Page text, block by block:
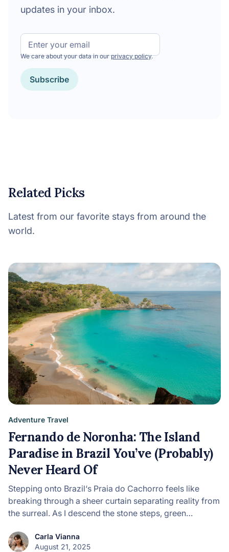
updates in your inbox.
Email
Subscribe
We care about your data in ourprivacy policy.
Related Picks
Latest from our favorite stays from around the
world.
Adventure Travel
Fernando de Noronha: The Island
Paradise in Brazil You’ve (Probably)
Never Heard Of
Stepping onto Brazil‘s Praia do Cachorro feels like
breaking through a sheer curtain separating reality from
the surreal. As I descend the stone steps, green…
Carla Vianna
August 21, 2025